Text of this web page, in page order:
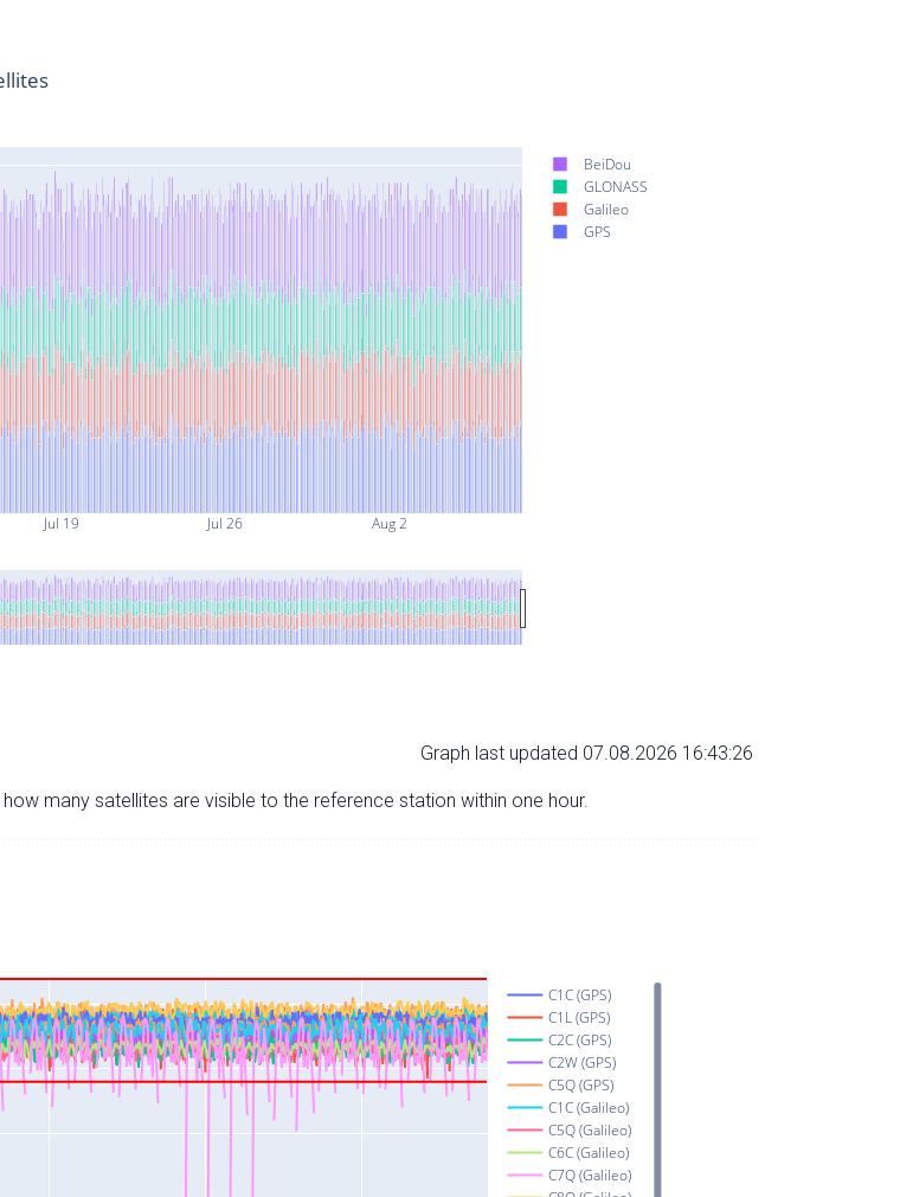
Jul 19 Jul 26 Aug 2
BeiDou
GLONASS
Galileo
GPS
Graph last updated 07.08.2026 16:43:26
many satellites are visible to the reference station within one hour.
C1C (GPS)
C1L (GPS)
C2C (GPS)
C2W (GPS)
C5Q (GPS)
C1C (Galileo)
C5Q (Galileo)
C6C (Galileo)
C7Q (Galileo)